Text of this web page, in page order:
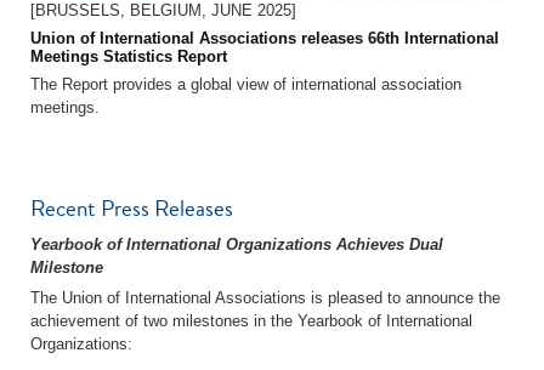
[BRUSSELS, BELGIUM, JUNE 2025]
Union of International Associations releases 66th International
Meetings Statistics Report
The Report provides a global view of international association
meetings.
Recent Press Releases
Yearbook of International Organizations Achieves Dual
Milestone
The Union of International Associations is pleased to announce the
achievement of two milestones in the Yearbook of International
Organizations: